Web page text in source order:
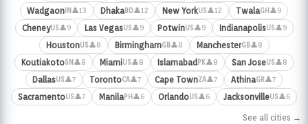
Wadgaon IN 👤13 DhakaBD👤12 New YorkUS👤12 TwalaGH 👤9
CheneyUS👤9 Las VegasUS👤9 PotwinUS👤9 IndianapolisUS👤9
HoustonUS👤8 BirminghamGB👤8 ManchesterGB👤8
KoutiakotoSN 👤8 MiamiUS👤8 Islamabad PK👤8 San JoseUS👤8
DallasUS👤7 TorontoCA👤7 Cape TownZA👤7 AthinaGR👤7
SacramentoUS👤7 ManilaPH 👤6 OrlandoUS👤6 JacksonvilleUS👤6
See all cities →